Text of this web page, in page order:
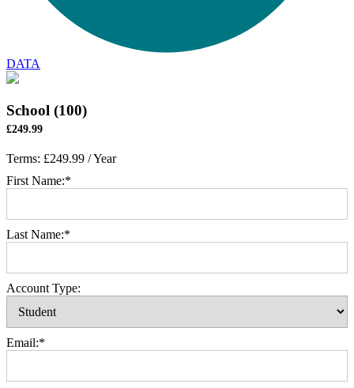
DATA
School (100)
£249.99
Terms: £249.99 / Year
First Name:*
Last Name:*
Account Type:
Email:*